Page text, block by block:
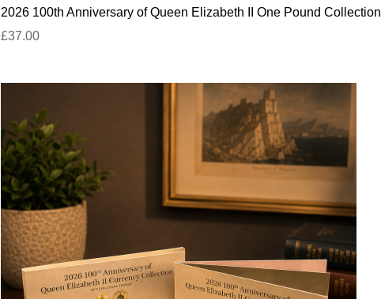
2026 100th Anniversary of Queen Elizabeth II One Pound Collection
£37.00